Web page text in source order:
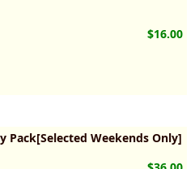
$16.00
Pack[Selected Weekends Only]